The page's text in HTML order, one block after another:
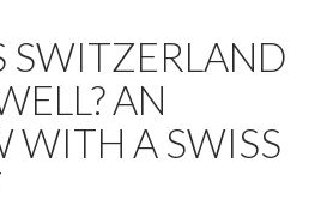
SWITZERLAND
AN
WITH A SWISS